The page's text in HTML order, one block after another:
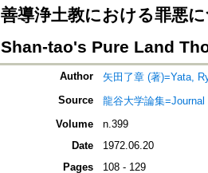
善導浄土教における罪悪
Shan-tao's Pure Land
Author
矢田了章 (著)=Yata,
Source
龍谷大学論集
Volume
n.399
Date
1972.06.20
Pages
108 - 129